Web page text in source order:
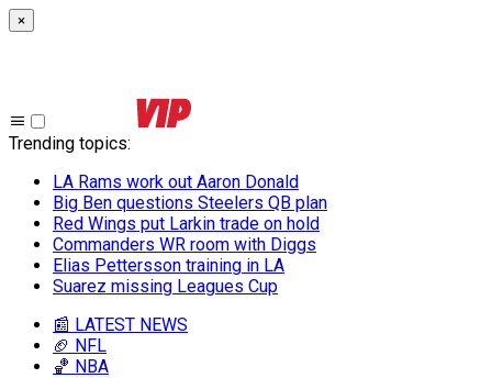
×
Trending topics:
LA Rams work out Aaron Donald
Big Ben questions Steelers QB plan
Red Wings put Larkin trade on hold
Commanders WR room with Diggs
Elias Pettersson training in LA
Suarez missing Leagues Cup
📰 LATEST NEWS
🏈 NFL
🏀 NBA